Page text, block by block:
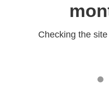
Checking the